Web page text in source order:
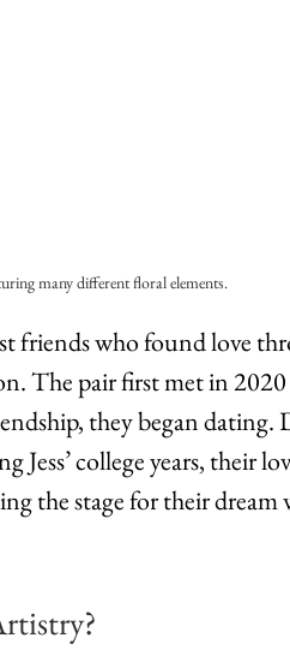
many different floral elements.
friends who found love
The pair first met in
they began dating.
college years, their
the stage for their dream